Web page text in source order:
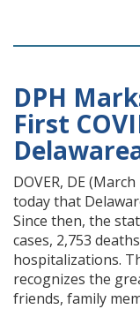
DPH
First
DOVER, DE
today that
Since then, the
cases, 2,753
hospitalizations.
recognizes the
friends, family